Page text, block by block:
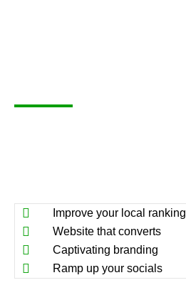
Improve your local ranking
Website that converts
Captivating branding
Ramp up your socials